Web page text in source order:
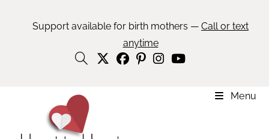
Support available for birth mothers — Call or text
anytime
Menu